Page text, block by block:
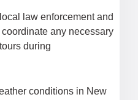
law enforcement and
any necessary
during
conditions in New